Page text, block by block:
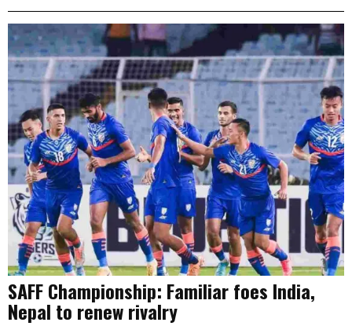
SAFF Championship: Familiar foes India,
Nepal to renew rivalry